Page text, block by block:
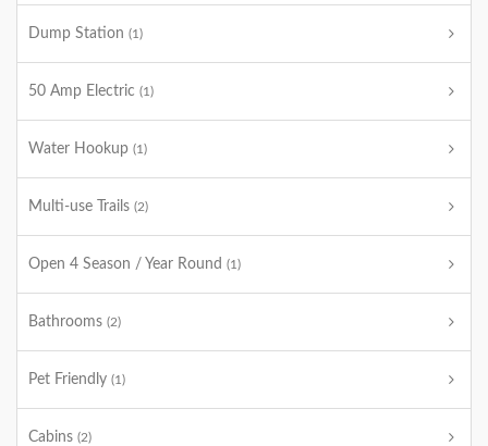
Dump Station (1)
50 Amp Electric (1)
Water Hookup (1)
Multi-use Trails (2)
Open 4 Season / Year Round (1)
Bathrooms (2)
Pet Friendly (1)
Cabins (2)